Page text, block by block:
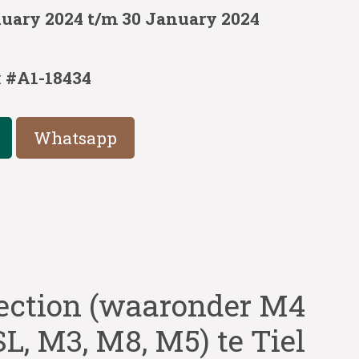
2024 t/m 30 January 2024
#A1-18434
Whatsapp
(waaronder M4
M3, M8, M5) te Tiel